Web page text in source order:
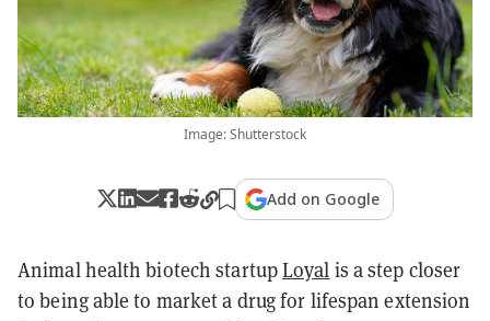
Image: Shutterstock
Add on Google
Animal health biotech startupLoyal is a step closer
to being able to market a drug for lifespan extension